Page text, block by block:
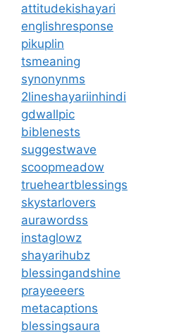
attitudekishayari
englishresponse
pikuplin
tsmeaning
synonynms
2lineshayariinhindi
gdwallpic
biblenests
suggestwave
scoopmeadow
trueheartblessings
skystarlovers
aurawordss
instaglowz
shayarihubz
blessingandshine
prayeeeers
metacaptions
blessingsaura